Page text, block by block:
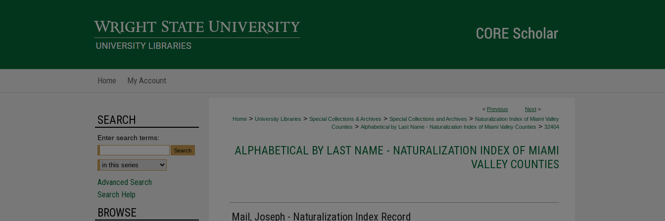
Home My Account
< Previous Next >
Home > University Libraries > Special Collections & Archives > Special Collections and Archives > Naturalization Index of Miami Valley
Counties > Alphabetical by Last Name - Naturalization Index of Miami Valley Counties > 32404
ALPHABETICAL BY LAST NAME - NATURALIZATION INDEX OF MIAMI
VALLEY COUNTIES
Mail, Joseph - Naturalization Index Record
SEARCH
Enter search terms:
Advanced Search
Search Help
BROWSE